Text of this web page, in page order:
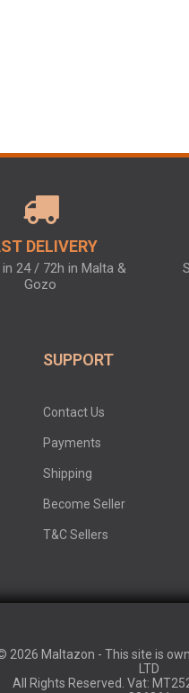
DELIVERY
in 24 / 72h in Malta &
Gozo
SUPPORT
Contact Us
Payments
Shipping
Become Seller
T&C Sellers
2026 Maltazon - This site is
LTD
All Rights Reserved. Vat: